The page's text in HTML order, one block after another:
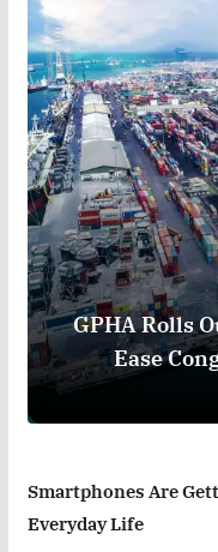
GPHA Rolls
Ease
Smartphones Are
Everyday Life